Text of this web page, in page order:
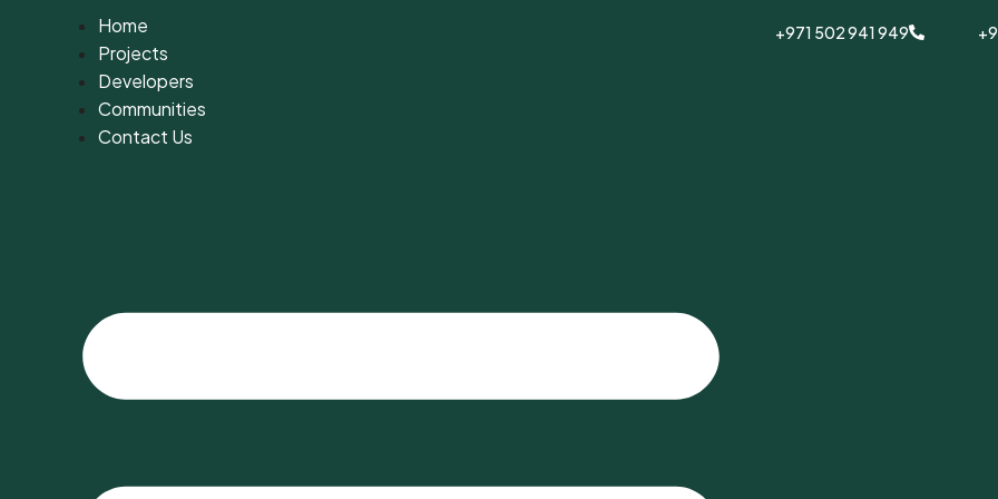
Home
Projects
Developers
Communities
Contact Us
+971 502 941 949